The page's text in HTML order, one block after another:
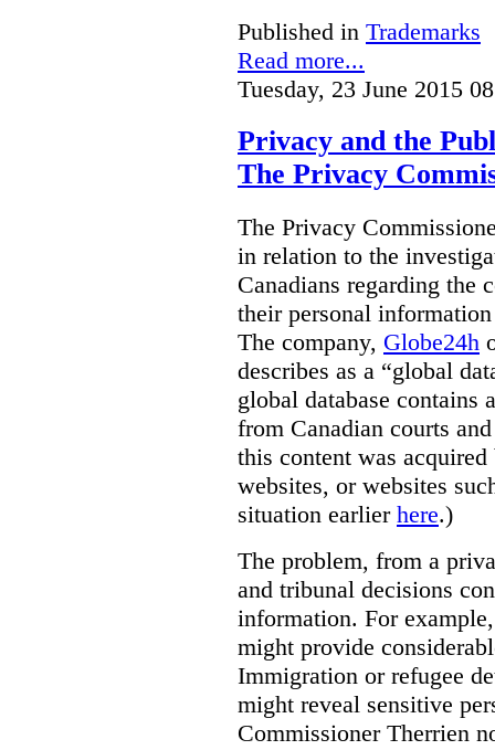
Published in Trademarks
Read more...
Tuesday, 23 June 2015
Privacy and the
The Privacy
The Privacy
in relation to the
Canadians regarding the
their personal
The company, Globe24h
describes as a “global
global database contains
from Canadian courts
this content was
websites, or websites
situation earlier here.)
The problem, from a
and tribunal decisions
information. For
might provide
Immigration or refugee
might reveal sensitive
Commissioner Therrien